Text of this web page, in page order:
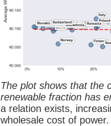
The plot shows that the
renewable fraction has
a relation exists,
wholesale cost of power.